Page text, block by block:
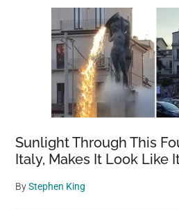
Sunlight Through This
Italy, Makes It Look Like
ByStephen King